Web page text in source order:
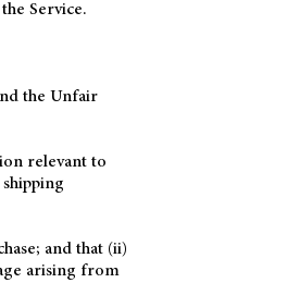
Service.
the Unfair
relevant to
and that (ii)
arising from